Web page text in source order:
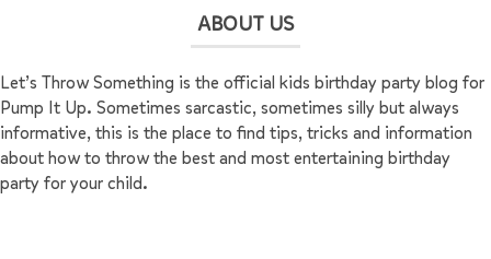
ABOUT US
Let’s Throw Something is the official kids birthday party blog for
Pump It Up. Sometimes sarcastic, sometimes silly but always
informative, this is the place to find tips, tricks and information
about how to throw the best and most entertaining birthday
party for your child.